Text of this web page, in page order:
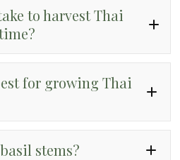
to harvest Thai
for growing Thai
stems?